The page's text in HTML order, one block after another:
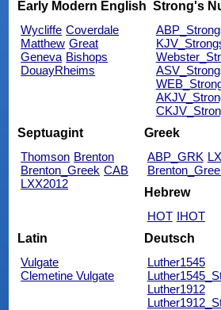
Early Modern English
Wycliffe Coverdale
Matthew Great
Geneva Bishops
DouayRheims
Strong's
Septuagint
Thomson Brenton
Brenton_Greek CAB
LXX2012
Greek
ABP_GRK
Hebrew
HOT IHOT
Latin
Vulgate
Clemetine Vulgate
Deutsch
Luther1545
Luther1912